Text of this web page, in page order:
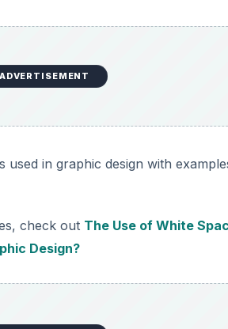
ADVERTISEMENT
in graphic design with
check out The Use of White
Design?